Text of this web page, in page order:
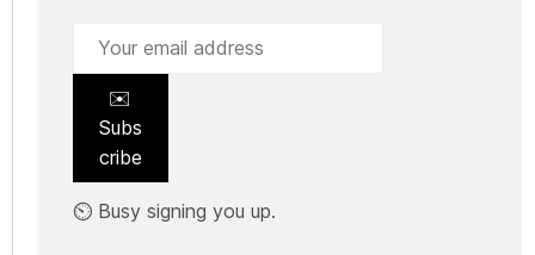
✉️
Subs
cribe
⏲️ Busy signing you up.